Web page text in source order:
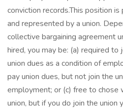
conviction records.This position
and represented by a union.
collective bargaining agreement
hired, you may be: (a) required to
union dues as a condition of
pay union dues, but not join the
employment; or (c) free to
union, but if you do join the